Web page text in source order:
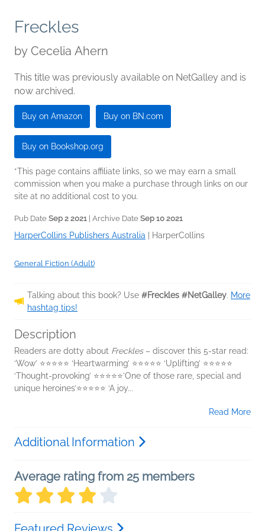
Freckles
by Cecelia Ahern
This title was previously available on NetGalley and is
now archived.
Buy on Amazon Buy on BN.com
Buy on Bookshop.org
*This page contains affiliate links, so we may earn a small
commission when you make a purchase through links on our
site at no additional cost to you.
Pub Date Sep 2 2021 | Archive Date Sep 10 2021
HarperCollins Publishers Australia HarperCollins
General Fiction (Adult)
Talking about this book? Use #Freckles #NetGalley. More
hashtag tips!
Description
Readers are dotty about Freckles– discover this 5-star read:
‘Wow’ ⭐⭐⭐⭐⭐ ‘Heartwarming’ ⭐⭐⭐⭐⭐ ‘Uplifting’ ⭐⭐⭐⭐⭐
‘Thought-provoking’ ⭐⭐⭐⭐⭐’One of those rare, special and
unique heroines’⭐⭐⭐⭐⭐ ‘A joy...
Read More
Additional Information
Average rating from 25 members